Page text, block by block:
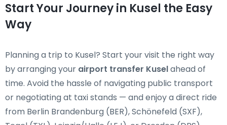
Start Your Journey in Kusel the Easy
Way
Planning a trip to Kusel? Start your visit the right way
by arranging your airport transfer Kuselahead of
time. Avoid the hassle of navigating public transport
or negotiating at taxi stands — and enjoy a direct ride
from Berlin Brandenburg (BER), Schönefeld (SXF),